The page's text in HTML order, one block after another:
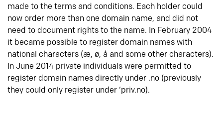
made to the terms and conditions. Each holder could
now order more than one domain name, and did not
need to document rights to the name. In February 2004
it became possible to register domain names with
national characters (æ, ø, å and some other characters).
In June 2014 private individuals were permitted to
register domain names directly under .no (previously
they could only register under ‘priv.no).